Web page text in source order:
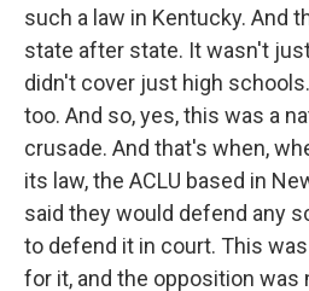
such a law in Kentucky. And
state after state. It wasn't
didn't cover just high
too. And so, yes, this was a
crusade. And that's when,
its law, the ACLU based in
said they would defend any
to defend it in court. This
for it, and the opposition was